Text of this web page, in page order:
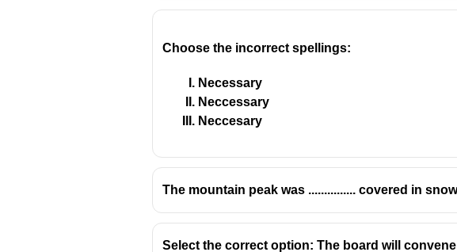
Choose the incorrect spellings:
Necessary
Neccessary
Neccesary
The mountain peak was ............... covered in
Select the correct option: The board will